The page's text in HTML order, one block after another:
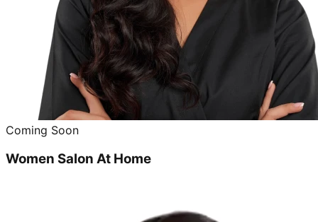
Coming Soon
Women Salon At Home